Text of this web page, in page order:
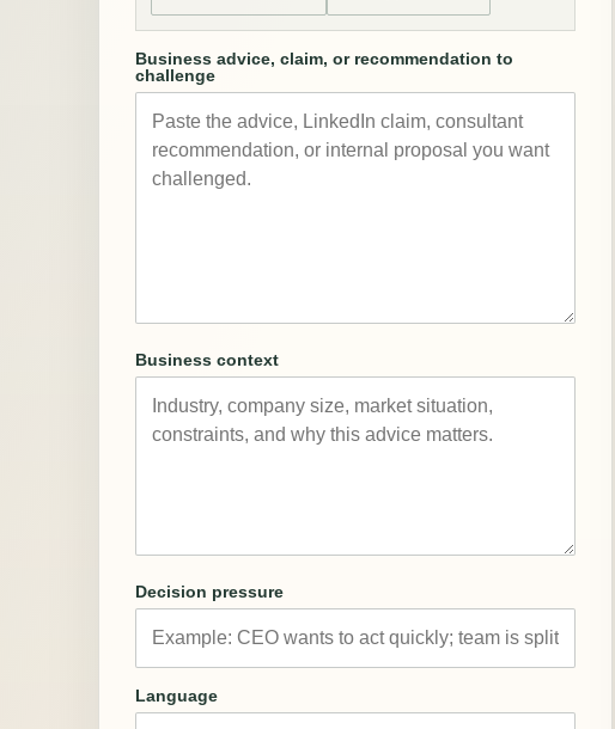
Business advice, claim, or recommendation to
challenge
Business context
Decision pressure
Language